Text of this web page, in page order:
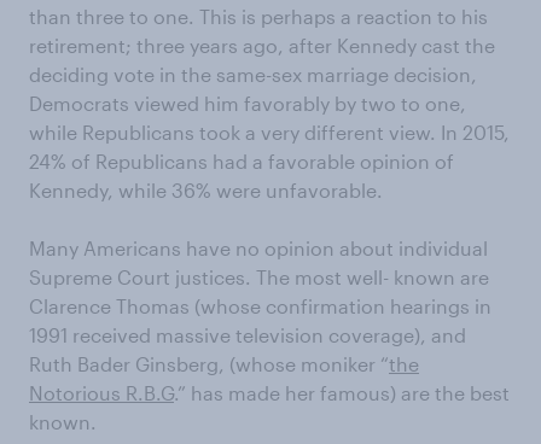
than three to one. This is perhaps a reaction to his
retirement; three years ago, after Kennedy cast the
deciding vote in the same-sex marriage decision,
Democrats viewed him favorably by two to one,
while Republicans took a very different view. In 2015,
24% of Republicans had a favorable opinion of
Kennedy, while 36% were unfavorable.
Many Americans have no opinion about individual
Supreme Court justices. The most well- known are
Clarence Thomas (whose confirmation hearings in
1991 received massive television coverage), and
Ruth Bader Ginsberg, (whose moniker “the
Notorious R.B.G .” has made her famous) are the best
known.